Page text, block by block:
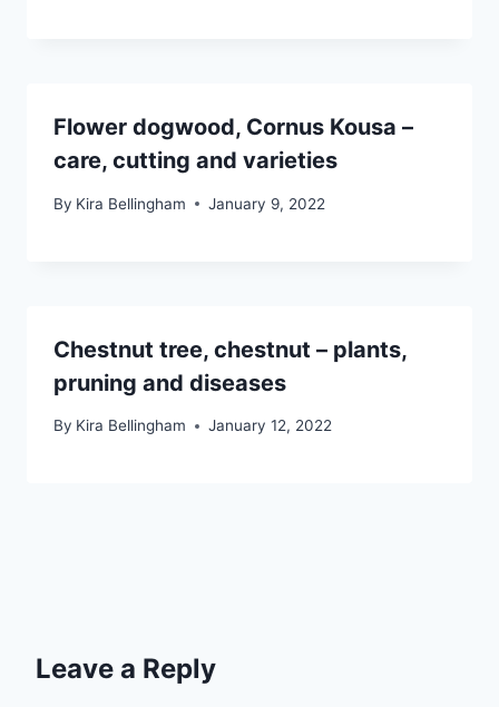
Flower dogwood, Cornus Kousa –
care, cutting and varieties
By Kira Bellingham January 9, 2022
Chestnut tree, chestnut – plants,
pruning and diseases
By Kira Bellingham January 12, 2022
Leave a Reply